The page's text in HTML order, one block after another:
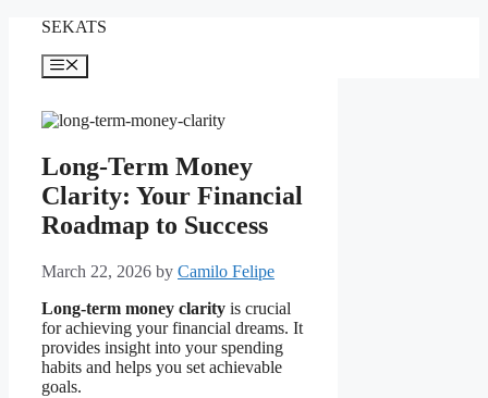
content
SEKATS
Menu
Long-Term Money
Clarity: Your Financial
Roadmap to Success
March 22, 2026 by Camilo Felipe
Long-term money clarity is crucial
for achieving your financial dreams. It
provides insight into your spending
habits and helps you set achievable
goals.